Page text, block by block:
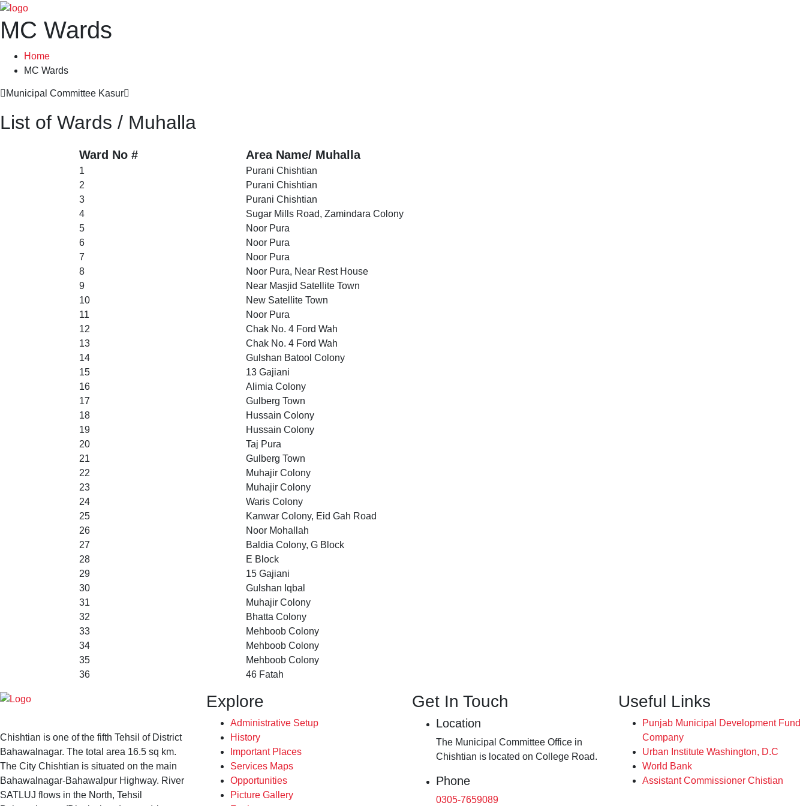
MC Wards
Home
MC Wards
Municipal Committee Kasur
List of Wards / Muhalla
Ward No # Area Name/ Muhalla
1
Purani Chishtian
2
Purani Chishtian
3
Purani Chishtian
4
Sugar Mills Road, Zamindara Colony
5
Noor Pura
6
Noor Pura
7
Noor Pura
8
Noor Pura, Near Rest House
9
Near Masjid Satellite Town
10
New Satellite Town
11
Noor Pura
12
Chak No. 4 Ford Wah
13
Chak No. 4 Ford Wah
14
Gulshan Batool Colony
15
13 Gajiani
16
Alimia Colony
17
Gulberg Town
18
Hussain Colony
19
Hussain Colony
20
Taj Pura
21
Gulberg Town
22
Muhajir Colony
23
Muhajir Colony
24
Waris Colony
25
Kanwar Colony, Eid Gah Road
26
Noor Mohallah
27
Baldia Colony, G Block
28
E Block
29
15 Gajiani
30
Gulshan Iqbal
31
Muhajir Colony
32
Bhatta Colony
33
Mehboob Colony
34
Mehboob Colony
35
Mehboob Colony
36
46 Fatah
Chishtian is one of the fifth Tehsil of District
Bahawalnagar. The total area 16.5 sq km.
The City Chishtian is situated on the main
Bahawalnagar-Bahawalpur Highway. River
SATLUJ flows in the North, Tehsil
Explore
Administrative Setup
History
Important Places
Services Maps
Opportunities
Picture Gallery
Get In Touch
Location
The Municipal Committee Office in
Chishtian is located on College Road.
Phone
0305-7659089
Useful Links
Punjab Municipal Development Fund
Company
Urban Institute Washington, D.C
World Bank
Assistant Commissioner Chistian